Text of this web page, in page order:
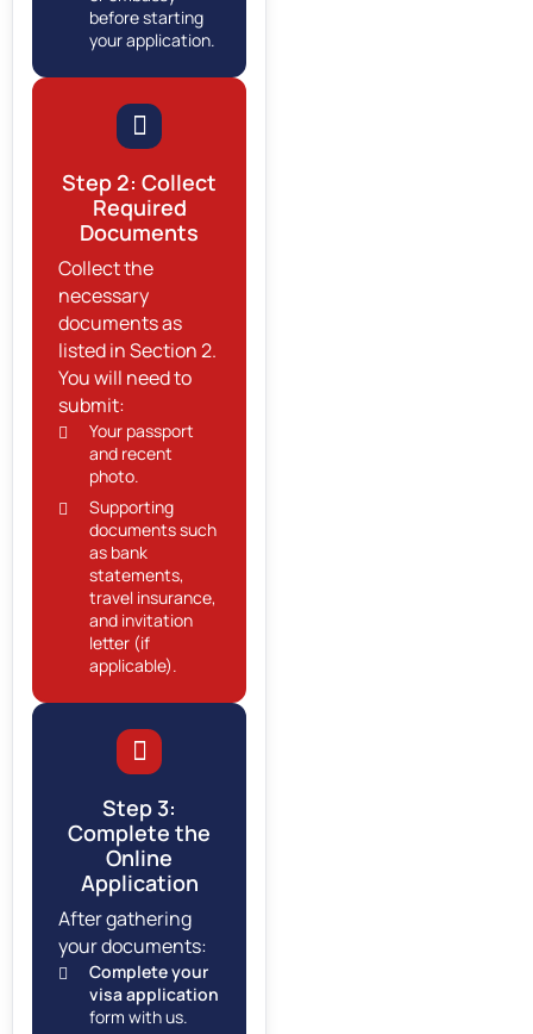
before starting
your application.
Step 2: Collect
Required
Documents
Collect the
necessary
documents as
listed in Section 2.
You will need to
submit:
Your passport
and recent
photo.
Supporting
documents such
as bank
statements,
travel insurance,
and invitation
letter (if
applicable).
Step 3:
Complete the
Online
Application
After gathering
your documents:
Complete your
visa application
form with us.